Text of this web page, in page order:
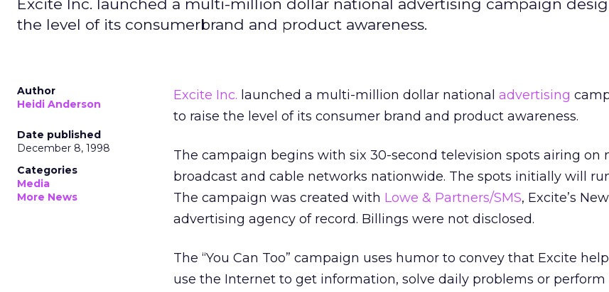
Excite Inc. launched a multi-million dollar national advertising campaign
the level of its consumerbrand and product awareness.
Author
Heidi Anderson
Date published
December 8, 1998
Categories
Media
More News
Excite Inc. launched a multi-million dollar national advertising
to raise the level of its consumer brand and product awareness.
The campaign begins with six 30-second television spots airing on
broadcast and cable networks nationwide. The spots initially will
The campaign was created with Lowe & Partners/SMS, Excite’s
advertising agency of record. Billings were not disclosed.
The “You Can Too” campaign uses humor to convey that Excite
use the Internet to get information, solve daily problems or perform